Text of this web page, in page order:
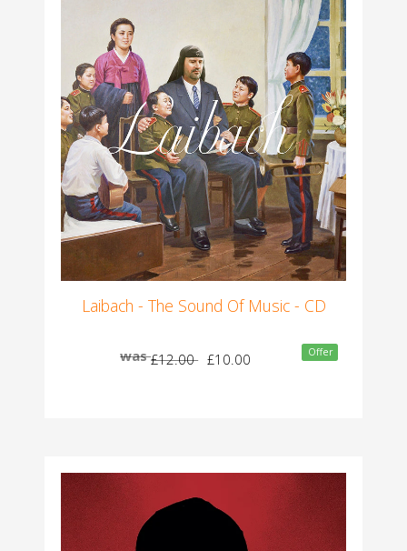
Laibach - The Sound Of Music - CD
was£12.00 £10.00 Offer